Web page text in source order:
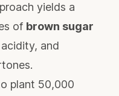
yields a
of brown sugar
acidity, and
plant 50,000